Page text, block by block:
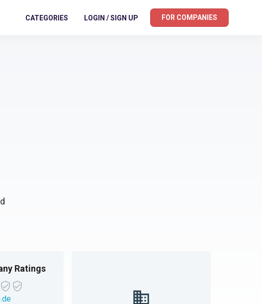
CATEGORIES LOGIN / SIGN UP FOR COMPANIES
Ratings